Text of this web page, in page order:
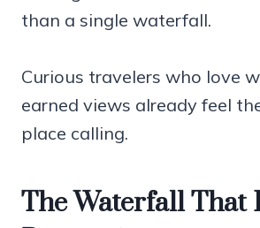
than a single waterfall.
Curious travelers who love
earned views already feel
place calling.
The Waterfall That